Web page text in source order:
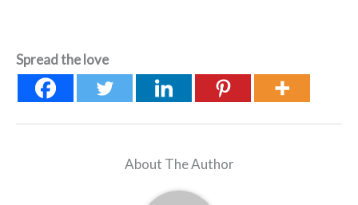
Spread the love
About The Author